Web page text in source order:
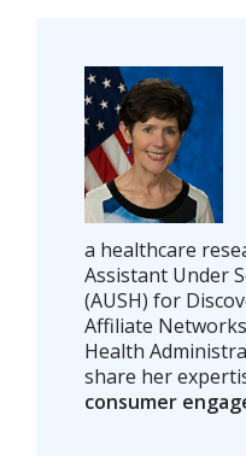
a healthcare
Assistant Under
(AUSH) for
Affiliate
Health
share her
consumer